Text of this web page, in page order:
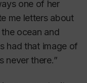
one of her
me letters about
ocean and
had that image of
never there.”